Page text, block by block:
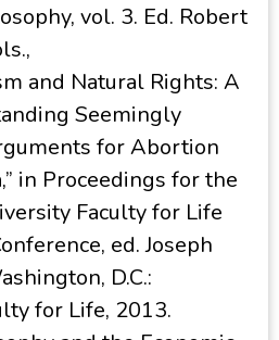
vol. 3. Ed. Robert
and Natural Rights: A
Seemingly
for Abortion
in Proceedings for the
Faculty for Life
ed. Joseph
D.C.:
for Life, 2013.